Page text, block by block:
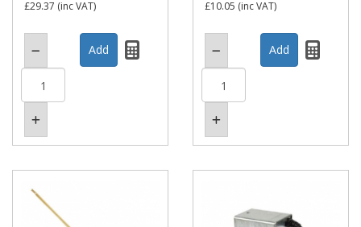
£29.37 (inc VAT)
£10.05 (inc VAT)